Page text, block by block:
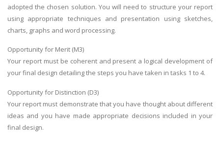
adopted the chosen solution. You will need to structure your report
using appropriate techniques and presentation using sketches,
charts, graphs and word processing.
Opportunity for Merit (M3)
Your report must be coherent and present a logical development of
your final design detailing the steps you have taken in tasks 1 to 4.
Opportunity for Distinction (D3)
Your report must demonstrate that you have thought about different
ideas and you have made appropriate decisions included in your
final design.